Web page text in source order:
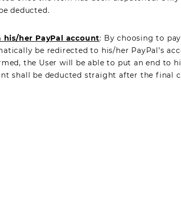
deducted.
his/her PayPal account: By choosing to
be redirected to his/her PayPal’s
the User will be able to put an end to
shall be deducted straight after the final